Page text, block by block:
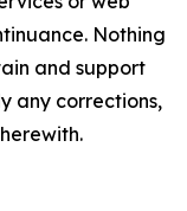
Nothing
and support
any corrections,